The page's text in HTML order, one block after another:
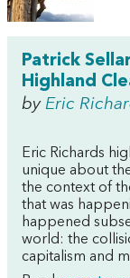
Patrick
Highland
by Eric
Eric Richards
unique about
the context of
that was
happened
world: the
capitalism and